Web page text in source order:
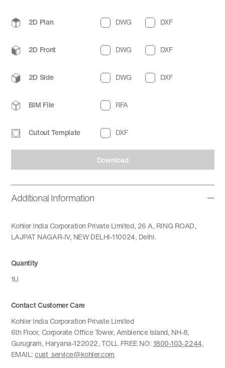
Download
2D Plan DWG DXF
2D Front DWG DXF
2D Side DWG DXF
BIM File RFA
Cutout Template DXF
Additional Information
Kohler India Corporation Private Limited, 26 A, RING ROAD,
LAJPAT NAGAR-IV, NEW DELHI-110024, Delhi.
Quantity
1U
Contact Customer Care
Kohler India Corporation Private Limited
6th Floor, Corporate Office Tower, Ambience Island, NH-8,
Gurugram, Haryana-122022, TOLL FREE NO: 1800-103-2244,
EMAIL:cust_service@kohler.com